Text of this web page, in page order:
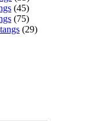
(45)
(75)
(29)